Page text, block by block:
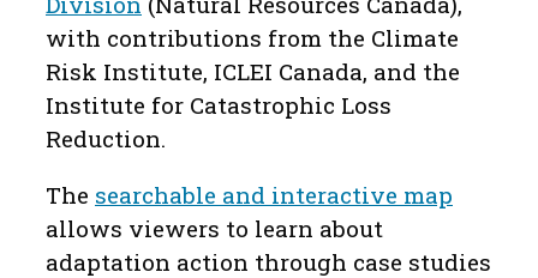
with contributions from the Climate
Risk Institute, ICLEI Canada, and the
Institute for Catastrophic Loss
Reduction.
The searchable and interactive map
allows viewers to learn about
adaptation action through case studies